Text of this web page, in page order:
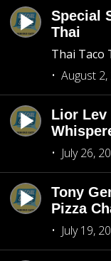
Special
Thai
Thai Taco
August
Lior Lev
July 26,
Tony
Pizza
July 19,